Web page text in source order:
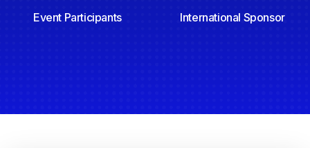
Event Participants International Sponsor